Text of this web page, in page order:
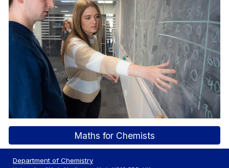
Maths for Chemists
Department of Chemistry